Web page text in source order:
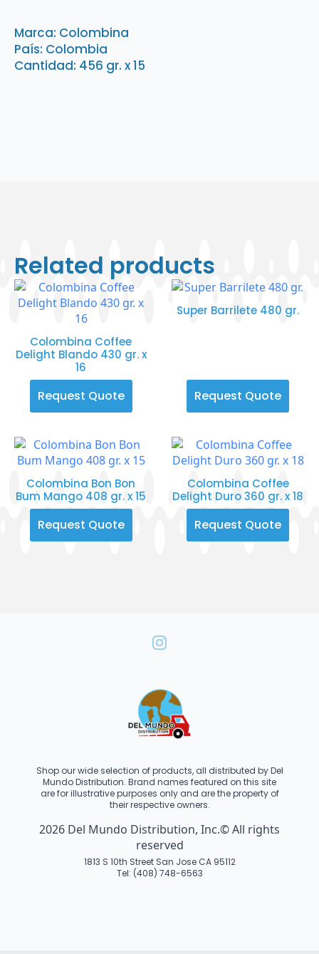
456
gr.
x
15
quantity
Marca: Colombina
País: Colombia
Cantidad: 456 gr. x 15
Related products
Colombina Coffee
Delight Blando 430 gr. x
16
Request Quote
Super Barrilete 480 gr.
Request Quote
Colombina Bon Bon
Bum Mango 408 gr. x 15
Request Quote
Colombina Coffee
Delight Duro 360 gr. x 18
Request Quote
Shop our wide selection of products, all distributed by Del
Mundo Distribution. Brand names featured on this site
are for illustrative purposes only and are the property of
their respective owners.
2026 Del Mundo Distribution, Inc.© All rights
reserved
1813 S 10th Street San Jose CA 95112
Tel: (408) 748-6563